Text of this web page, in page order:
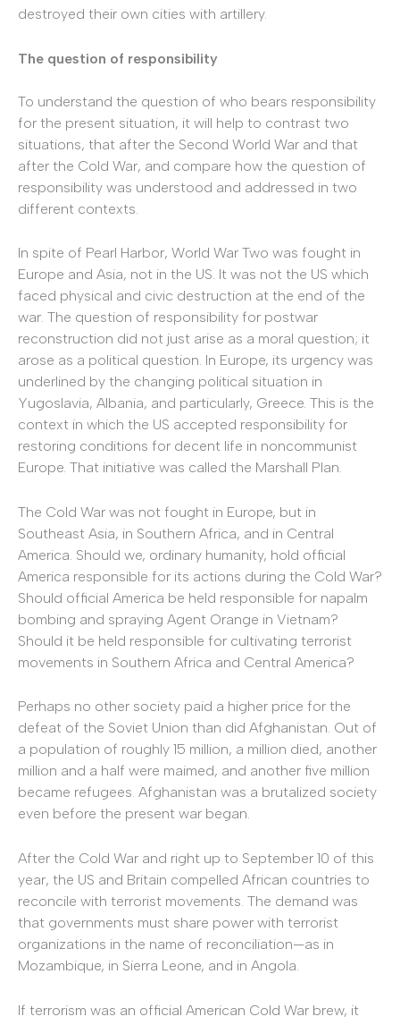
destroyed their own cities with artillery.
The question of responsibility
To understand the question of who bears responsibility
for the present situation, it will help to contrast two
situations, that after the Second World War and that
after the Cold War, and compare how the question of
responsibility was understood and addressed in two
different contexts.
In spite of Pearl Harbor, World War Two was fought in
Europe and Asia, not in the US. It was not the US which
faced physical and civic destruction at the end of the
war. The question of responsibility for postwar
reconstruction did not just arise as a moral question; it
arose as a political question. In Europe, its urgency was
underlined by the changing political situation in
Yugoslavia, Albania, and particularly, Greece. This is the
context in which the US accepted responsibility for
restoring conditions for decent life in noncommunist
Europe. That initiative was called the Marshall Plan.
The Cold War was not fought in Europe, but in
Southeast Asia, in Southern Africa, and in Central
America. Should we, ordinary humanity, hold official
America responsible for its actions during the Cold War?
Should official America be held responsible for napalm
bombing and spraying Agent Orange in Vietnam?
Should it be held responsible for cultivating terrorist
movements in Southern Africa and Central America?
Perhaps no other society paid a higher price for the
defeat of the Soviet Union than did Afghanistan. Out of
a population of roughly 15 million, a million died, another
million and a half were maimed, and another five million
became refugees. Afghanistan was a brutalized society
even before the present war began.
After the Cold War and right up to September 10 of this
year, the US and Britain compelled African countries to
reconcile with terrorist movements. The demand was
that governments must share power with terrorist
organizations in the name of reconciliation—as in
Mozambique, in Sierra Leone, and in Angola.
If terrorism was an official American Cold War brew, it